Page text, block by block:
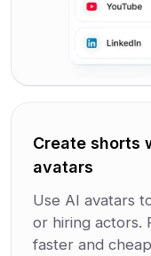
Create shorts
avatars
Use AI avatars
or hiring actors.
faster and